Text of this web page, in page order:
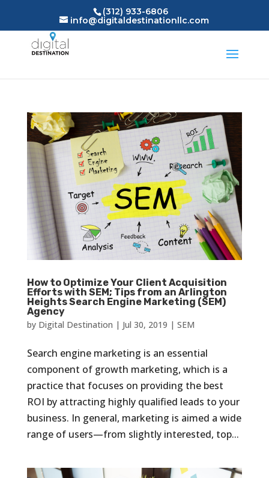
(312) 933-6806
info@digitaldestinationllc.com
How to Optimize Your Client Acquisition
Efforts with SEM; Tips from an Arlington
Heights Search Engine Marketing (SEM)
Agency
by Digital Destination | Jul 30, 2019 | SEM
Search engine marketing is an essential
component of growth marketing, which is a
practice that focuses on providing the best
ROI by attracting highly qualified leads to your
business. In general, marketing is aimed a wide
range of users—from slightly interested, top...